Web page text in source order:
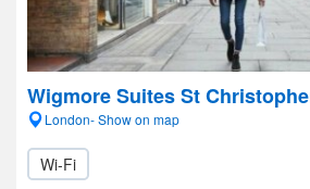
Wigmore Suites St
London- Show on map
Wi-Fi